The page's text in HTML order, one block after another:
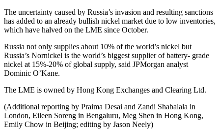
The uncertainty caused by Russia’s invasion and resulting sanctions
has added to an already bullish nickel market due to low inventories,
which have halved on the LME since October.
Russia not only supplies about 10% of the world’s nickel but
Russia’s Nornickel is the world’s biggest supplier of battery- grade
nickel at 15%-20% of global supply, said JPMorgan analyst
Dominic O’Kane.
The LME is owned by Hong Kong Exchanges and Clearing Ltd.
(Additional reporting by Praima Desai and Zandi Shabalala in
London, Eileen Soreng in Bengaluru, Meg Shen in Hong Kong,
Emily Chow in Beijing; editing by Jason Neely)